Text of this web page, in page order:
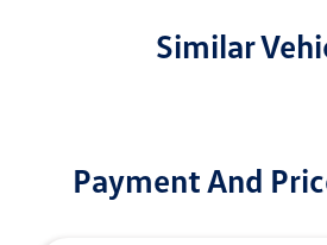
Similar
Payment And